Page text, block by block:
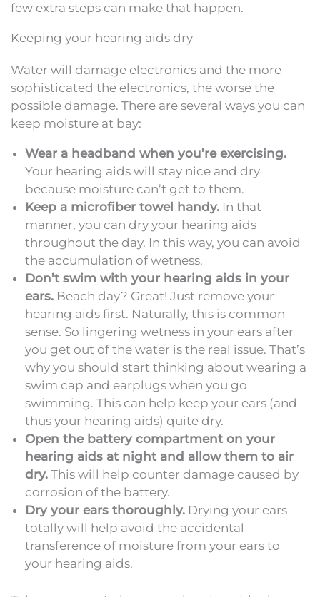
few extra steps can make that happen.
Keeping your hearing aids dry
Water will damage electronics and the more
sophisticated the electronics, the worse the
possible damage. There are several ways you can
keep moisture at bay:
Wear a headband when you’re exercising.
Your hearing aids will stay nice and dry
because moisture can’t get to them.
Keep a microfiber towel handy. In that
manner, you can dry your hearing aids
throughout the day. In this way, you can avoid
the accumulation of wetness.
Don’t swim with your hearing aids in your
ears. Beach day? Great! Just remove your
hearing aids first. Naturally, this is common
sense. So lingering wetness in your ears after
you get out of the water is the real issue. That’s
why you should start thinking about wearing a
swim cap and earplugs when you go
swimming. This can help keep your ears (and
thus your hearing aids) quite dry.
Open the battery compartment on your
hearing aids at night and allow them to air
dry. This will help counter damage caused by
corrosion of the battery.
Dry your ears thoroughly. Drying your ears
totally will help avoid the accidental
transference of moisture from your ears to
your hearing aids.